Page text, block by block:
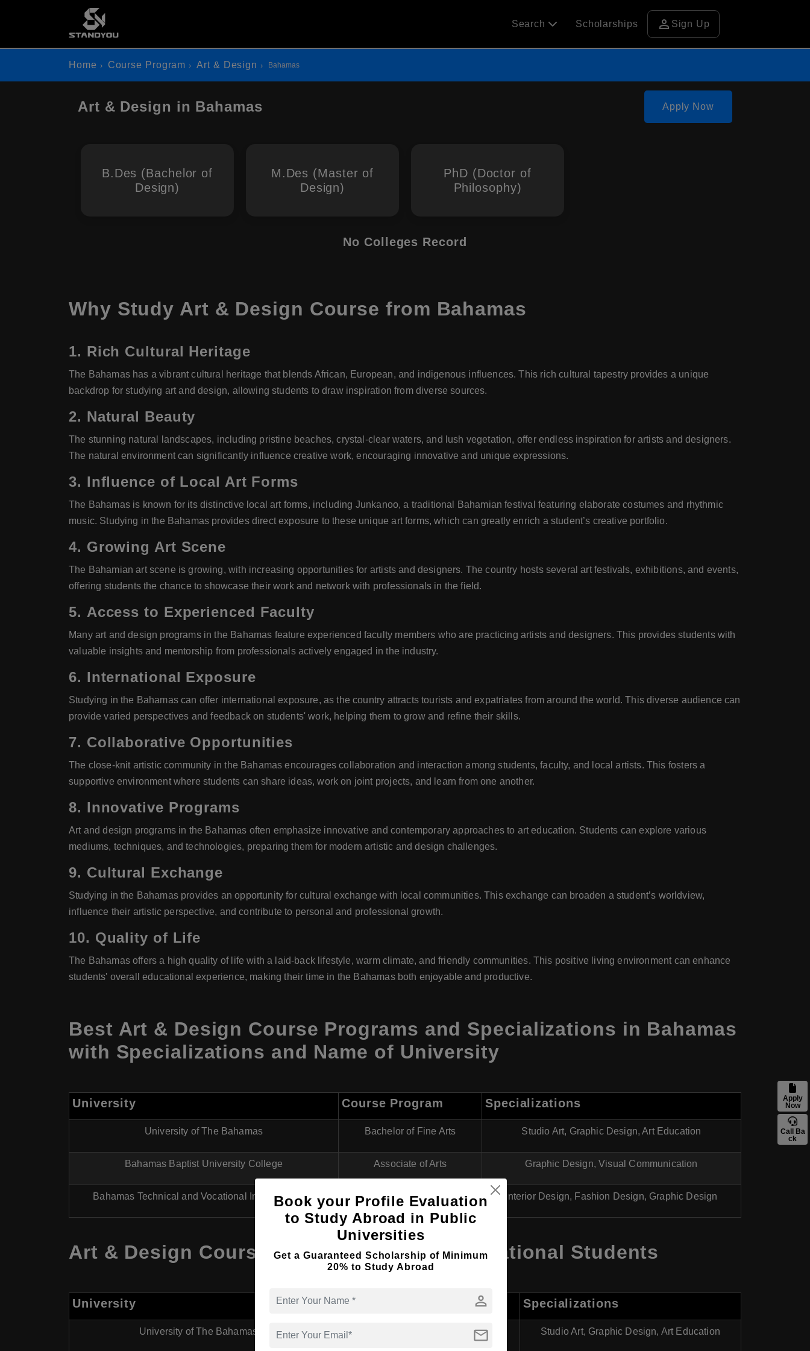
Search Scholarships person Sign Up
Home Course Program Art & Design Bahamas
Art & Design in Bahamas Apply Now
B.Des (Bachelor of
Design)
M.Des (Master of
Design)
PhD (Doctor of
Philosophy)
No Colleges Record
Why Study Art & Design Course from Bahamas
1. Rich Cultural Heritage
The Bahamas has a vibrant cultural heritage that blends African, European, and indigenous influences. This rich cultural tapestry provides a unique
backdrop for studying art and design, allowing students to draw inspiration from diverse sources.
2. Natural Beauty
The stunning natural landscapes, including pristine beaches, crystal-clear waters, and lush vegetation, offer endless inspiration for artists and designers.
The natural environment can significantly influence creative work, encouraging innovative and unique expressions.
3. Influence of Local Art Forms
The Bahamas is known for its distinctive local art forms, including Junkanoo, a traditional Bahamian festival featuring elaborate costumes and rhythmic
music. Studying in the Bahamas provides direct exposure to these unique art forms, which can greatly enrich a student’s creative portfolio.
4. Growing Art Scene
The Bahamian art scene is growing, with increasing opportunities for artists and designers. The country hosts several art festivals, exhibitions, and events,
offering students the chance to showcase their work and network with professionals in the field.
5. Access to Experienced Faculty
Many art and design programs in the Bahamas feature experienced faculty members who are practicing artists and designers. This provides students with
valuable insights and mentorship from professionals actively engaged in the industry.
6. International Exposure
Studying in the Bahamas can offer international exposure, as the country attracts tourists and expatriates from around the world. This diverse audience can
provide varied perspectives and feedback on students' work, helping them to grow and refine their skills.
7. Collaborative Opportunities
The close-knit artistic community in the Bahamas encourages collaboration and interaction among students, faculty, and local artists. This fosters a
supportive environment where students can share ideas, work on joint projects, and learn from one another.
8. Innovative Programs
Art and design programs in the Bahamas often emphasize innovative and contemporary approaches to art education. Students can explore various
mediums, techniques, and technologies, preparing them for modern artistic and design challenges.
9. Cultural Exchange
Studying in the Bahamas provides an opportunity for cultural exchange with local communities. This exchange can broaden a student’s worldview,
influence their artistic perspective, and contribute to personal and professional growth.
10. Quality of Life
The Bahamas offers a high quality of life with a laid-back lifestyle, warm climate, and friendly communities. This positive living environment can enhance
students' overall educational experience, making their time in the Bahamas both enjoyable and productive.
Best Art & Design Course Programs and Specializations in Bahamas
with Specializations and Name of University
University Course Program Specializations
University of The Bahamas Bachelor of Fine Arts Studio Art, Graphic Design, Art Education
Bahamas Baptist University College Associate of Arts Graphic Design, Visual Communication
Bahamas Technical and Vocational Institute (BTVI) Diploma in Art and Design Interior Design, Fashion Design, Graphic Design
Art & Design Courses in Bahamas for International Students
University Course Program Specializations
University of The Bahamas Studio Art, Graphic Design, Art Education
Apply
Now
Call Ba
ck
Book your Profile Evaluation
to Study Abroad in Public
Universities
Get a Guaranteed Scholarship of Minimum
20% to Study Abroad
person
mail